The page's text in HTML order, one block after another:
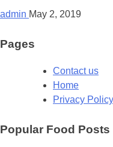
admin May 2, 2019
Pages
Contact us
Home
Privacy Policy
Popular Food Posts